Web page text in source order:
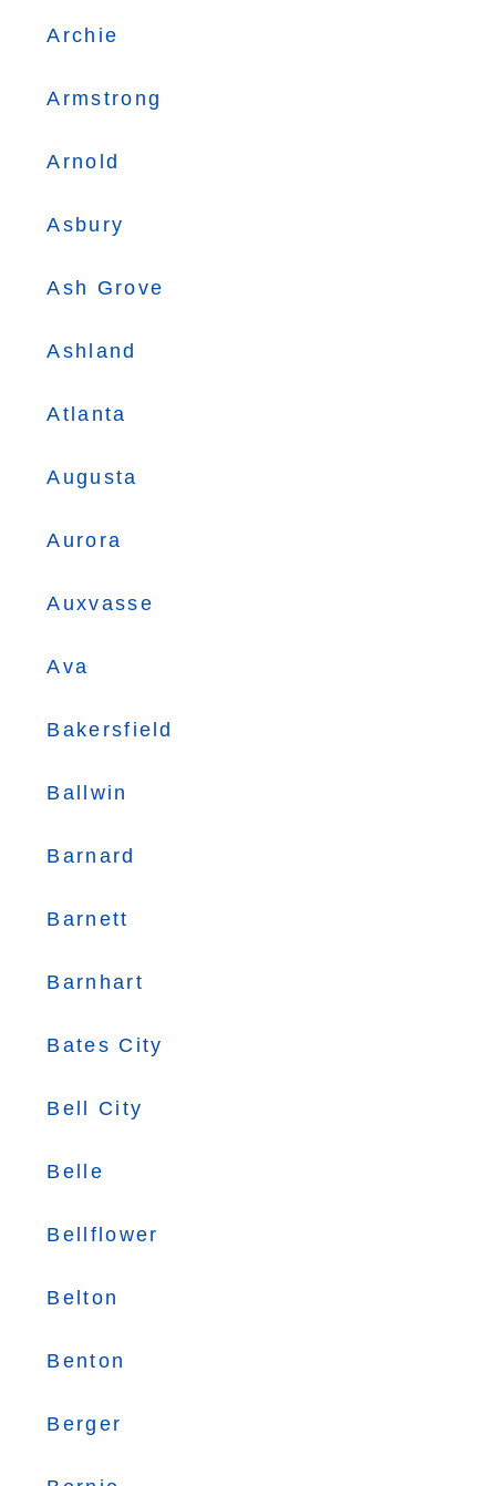
Archie
Armstrong
Arnold
Asbury
Ash Grove
Ashland
Atlanta
Augusta
Aurora
Auxvasse
Ava
Bakersfield
Ballwin
Barnard
Barnett
Barnhart
Bates City
Bell City
Belle
Bellflower
Belton
Benton
Berger